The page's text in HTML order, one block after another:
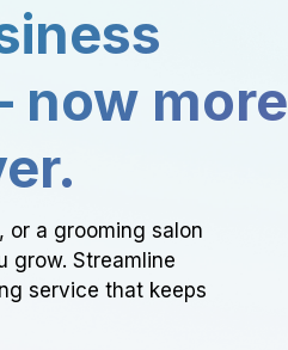
now more
or a grooming salon
grow. Streamline
service that keeps